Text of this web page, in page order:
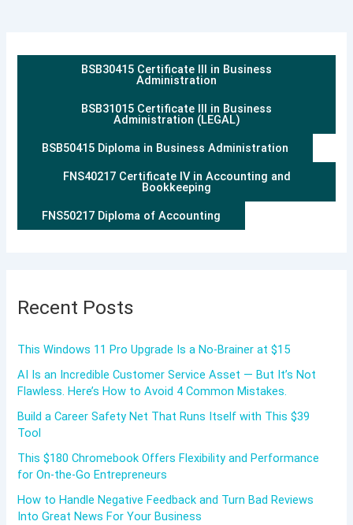
BSB30415 Certificate III in Business
Administration
BSB31015 Certificate III in Business
Administration (LEGAL)
BSB50415 Diploma in Business Administration
FNS40217 Certificate IV in Accounting and
Bookkeeping
FNS50217 Diploma of Accounting
Recent Posts
This Windows 11 Pro Upgrade Is a No-Brainer at $15
AI Is an Incredible Customer Service Asset — But It’s Not
Flawless. Here’s How to Avoid 4 Common Mistakes.
Build a Career Safety Net That Runs Itself with This $39
Tool
This $180 Chromebook Offers Flexibility and Performance
for On-the-Go Entrepreneurs
How to Handle Negative Feedback and Turn Bad Reviews
Into Great News For Your Business